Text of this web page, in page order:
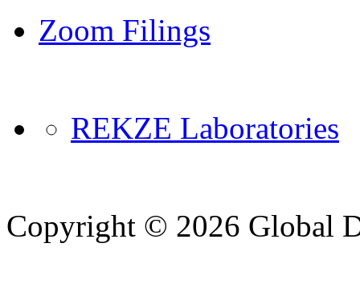
Zoom Filings
REKZE Laboratories
Copyright © 2026 Global